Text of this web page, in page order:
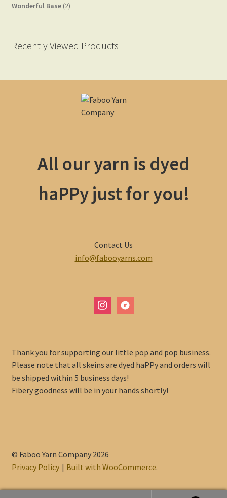
Wonderful Base 22
Recently Viewed Products
All our yarn is dyed
haPPy just for you!
Contact Us
info@fabooyarns.com
instagram
Thank you for supporting our little pop and pop business.
Please note that all skeins are dyed haPPy and orders will
be shipped within 5 business days!
Fibery goodness will be in your hands shortly!
© Faboo Yarn Company 2026
Privacy Policy
Built with WooCommerce.